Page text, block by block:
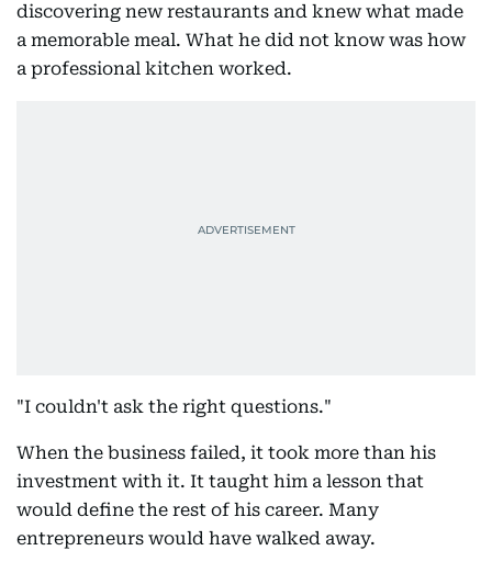
discovering new restaurants and knew what made
a memorable meal. What he did not know was how
a professional kitchen worked.
"I couldn't ask the right questions."
When the business failed, it took more than his
investment with it. It taught him a lesson that
would define the rest of his career. Many
entrepreneurs would have walked away.